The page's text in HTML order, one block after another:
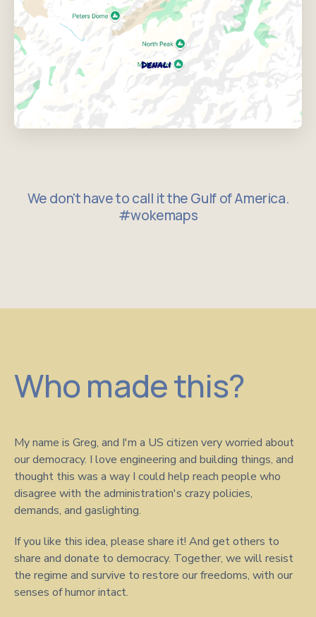
We don't have to call it the Gulf of America.
#wokemaps
Who made this?
My name is Greg, and I'm a US citizen very worried about
our democracy. I love engineering and building things, and
thought this was a way I could help reach people who
disagree with the administration's crazy policies,
demands, and gaslighting.
If you like this idea, please share it! And get others to
share and donate to democracy. Together, we will resist
the regime and survive to restore our freedoms, with our
senses of humor intact.